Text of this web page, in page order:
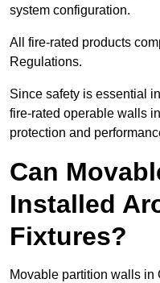
system configuration.
All fire-rated products
Regulations.
Since safety is essential
fire-rated operable walls
protection and
Can
Installed
Fixtures?
Movable partition walls in